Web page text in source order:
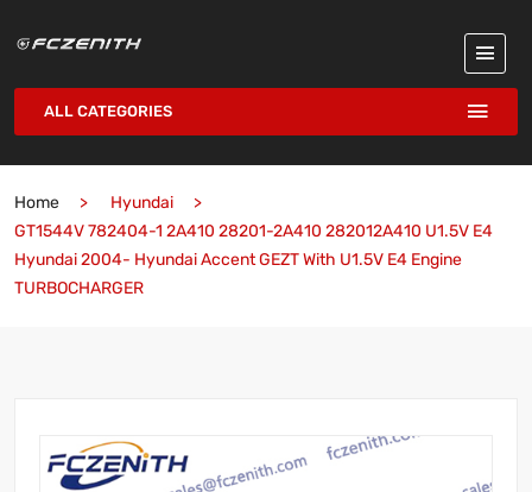
ALL CATEGORIES
Home
Hyundai
GT1544V 782404-1 2A410 28201-2A410 282012A410 U1.5V E4
Hyundai 2004- Hyundai Accent GEZT With U1.5V E4 Engine
TURBOCHARGER